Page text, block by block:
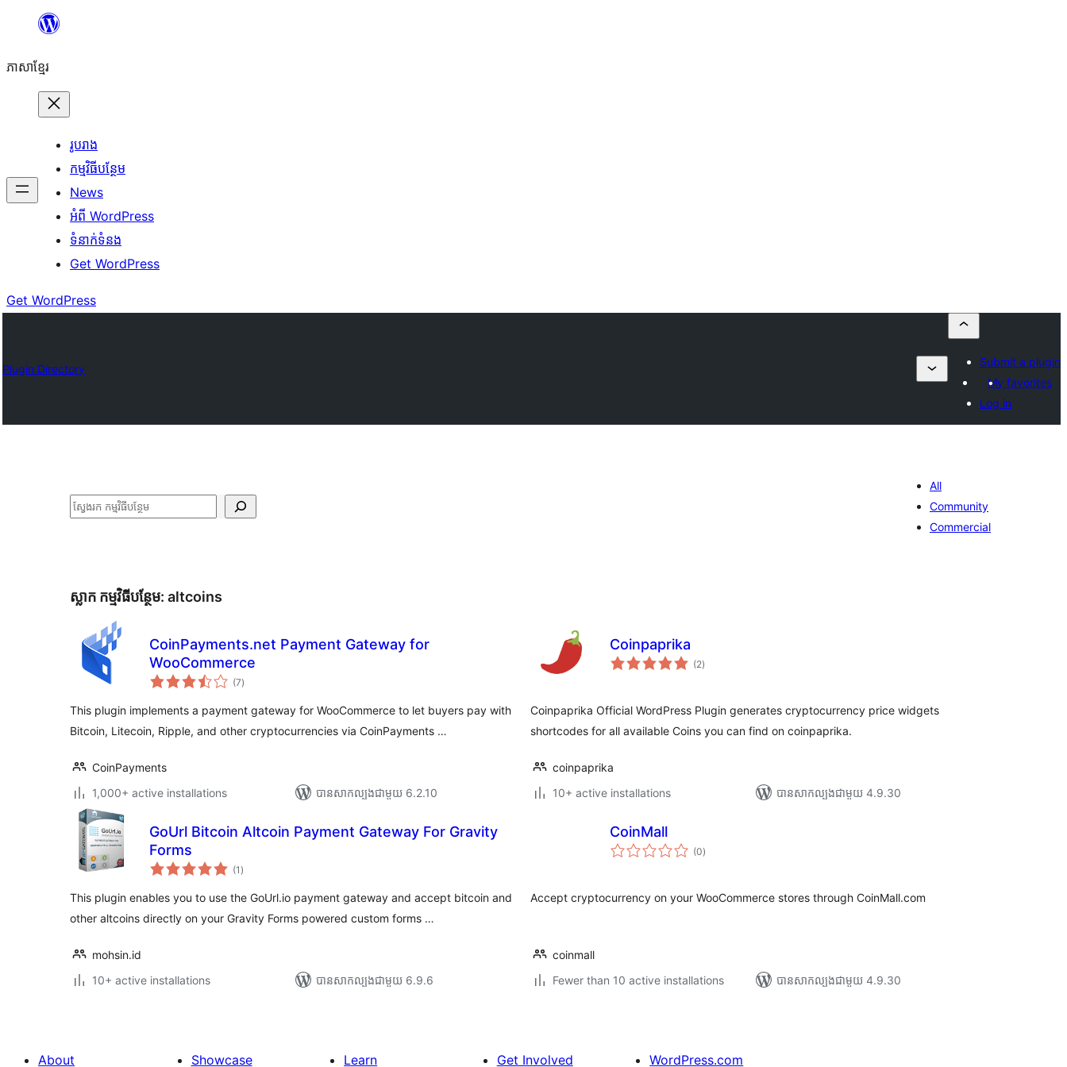
content
ភាសា​ខ្មែរ
រូបរាង
កម្មវិធីបន្ថែម
News
អំពី WordPress
ទំនាក់​ទំនង
Get WordPress
Get WordPress
Plugin Directory
Submit a plugin
My favorites
Log in
ស្វែងរក
All
Community
Commercial
ស្លាក​ កម្មវិធីបន្ថែម: altcoins
CoinPayments.net Payment Gateway for
WooCommerce
(7ការ
វាយ
សរុប
)
This plugin implements a payment gateway for WooCommerce to let buyers pay with
Bitcoin, Litecoin, Ripple, and other cryptocurrencies via CoinPayments …
CoinPayments
1,000+ active installations
បាន​សាកល្បង​ជាមួយ 6.2.10
Coinpaprika
(2ការ
វាយ
)
Coinpaprika Official WordPress Plugin generates cryptocurrency price widgets
shortcodes for all available Coins you can find on coinpaprika.
coinpaprika
10+ active installations
បាន​សាកល្បង​ជាមួយ 4.9.30
GoUrl Bitcoin Altcoin Payment Gateway For Gravity
Forms
(1 ការ
វាយ
សរុប
)
This plugin enables you to use the GoUrl.io payment gateway and accept bitcoin and
other altcoins directly on your Gravity Forms powered custom forms …
mohsin.id
10+ active installations
បាន​សាកល្បង​ជាមួយ 6.9.6
CoinMall
(0ការ
វាយ
)
Accept cryptocurrency on your WooCommerce stores through CoinMall.com
coinmall
Fewer than 10 active installations
បាន​សាកល្បង​ជាមួយ 4.9.30
About Showcase Learn Get Involved WordPress.com